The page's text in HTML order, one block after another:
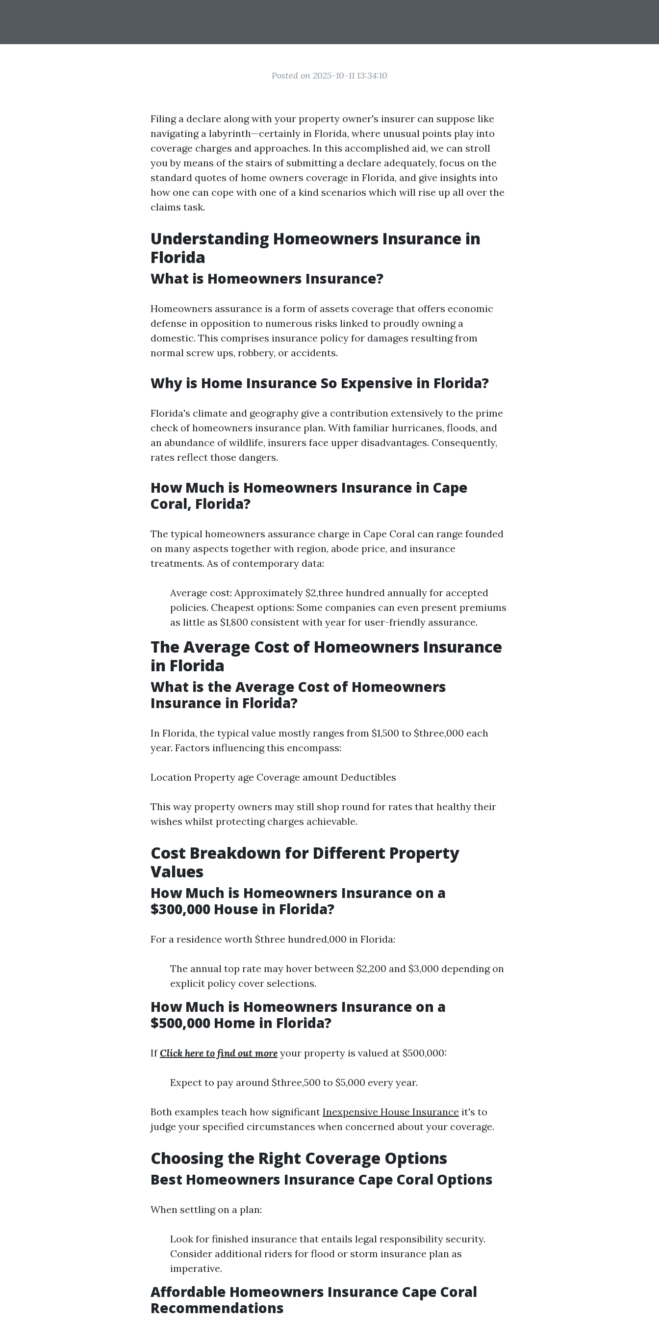
Posted on 2025-10-11 13:34:10
Filing a declare along with your property owner's insurer can suppose like
navigating a labyrinth—certainly in Florida, where unusual points play into
coverage charges and approaches. In this accomplished aid, we can stroll
you by means of the stairs of submitting a declare adequately, focus on the
standard quotes of home owners coverage in Florida, and give insights into
how one can cope with one of a kind scenarios which will rise up all over the
claims task.
Understanding Homeowners Insurance in
Florida
What is Homeowners Insurance?
Homeowners assurance is a form of assets coverage that offers economic
defense in opposition to numerous risks linked to proudly owning a
domestic. This comprises insurance policy for damages resulting from
normal screw ups, robbery, or accidents.
Why is Home Insurance So Expensive in Florida?
Florida's climate and geography give a contribution extensively to the prime
check of homeowners insurance plan. With familiar hurricanes, floods, and
an abundance of wildlife, insurers face upper disadvantages. Consequently,
rates reflect those dangers.
How Much is Homeowners Insurance in Cape
Coral, Florida?
The typical homeowners assurance charge in Cape Coral can range founded
on many aspects together with region, abode price, and insurance
treatments. As of contemporary data:
Average cost: Approximately $2,three hundred annually for accepted
policies. Cheapest options: Some companies can even present premiums
as little as $1,800 consistent with year for user-friendly assurance.
The Average Cost of Homeowners Insurance
in Florida
What is the Average Cost of Homeowners
Insurance in Florida?
In Florida, the typical value mostly ranges from $1,500 to $three,000 each
year. Factors influencing this encompass:
Location Property age Coverage amount Deductibles
This way property owners may still shop round for rates that healthy their
wishes whilst protecting charges achievable.
Cost Breakdown for Different Property
Values
How Much is Homeowners Insurance on a
$300,000 House in Florida?
For a residence worth $three hundred,000 in Florida:
The annual top rate may hover between $2,200 and $3,000 depending on
explicit policy cover selections.
How Much is Homeowners Insurance on a
$500,000 Home in Florida?
IfClick here to find out more your property is valued at $500,000:
Expect to pay around $three,500 to $5,000 every year.
Both examples teach how significant Inexpensive House Insurance it's to
judge your specified circumstances when concerned about your coverage.
Choosing the Right Coverage Options
Best Homeowners Insurance Cape Coral Options
When settling on a plan:
Look for finished insurance that entails legal responsibility security.
Consider additional riders for flood or storm insurance plan as
imperative.
Affordable Homeowners Insurance Cape Coral
Recommendations